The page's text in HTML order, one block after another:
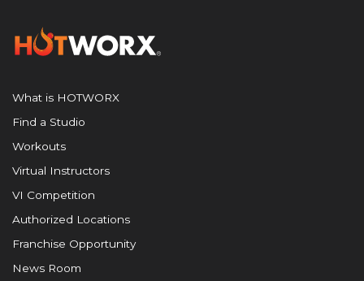
What is HOTWORX
Find a Studio
Workouts
Virtual Instructors
VI Competition
Authorized Locations
Franchise Opportunity
News Room